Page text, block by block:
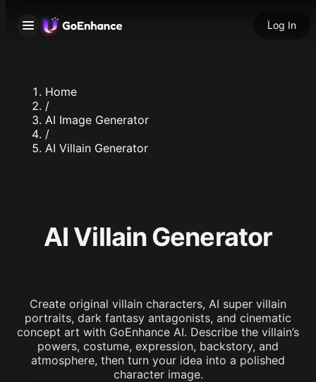
Log In
Home
/
AI Image Generator
/
AI Villain Generator
AI Villain Generator
Create original villain characters, AI super villain
portraits, dark fantasy antagonists, and cinematic
concept art with GoEnhance AI. Describe the villain’s
powers, costume, expression, backstory, and
atmosphere, then turn your idea into a polished
character image.